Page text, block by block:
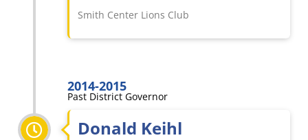
Smith Center Lions Club
2014-2015
Past District Governor
Donald Keihl